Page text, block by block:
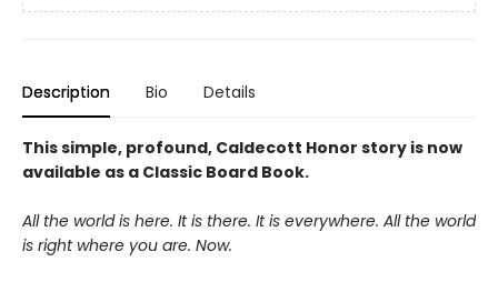
Description Bio Details
This simple, profound, Caldecott Honor story is now
available as a Classic Board Book.
All the world is here. It is there. It is everywhere. All the world
is right where you are. Now.